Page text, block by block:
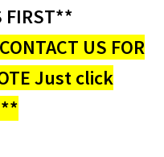
FIRST**
US FOR
Just click
**